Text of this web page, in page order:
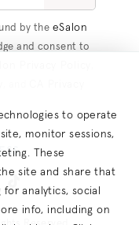
by the eSalon
and consent to
to operate
monitor sessions,
These
site and share that
analytics, social
info, including on